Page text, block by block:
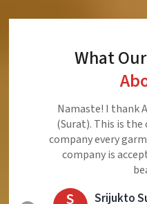
What
Ajmera Fashion
Very Reasonable
Very Good